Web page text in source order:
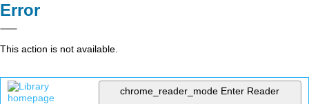
Error
This action is not available.
chrome_reader_mode Enter Reader